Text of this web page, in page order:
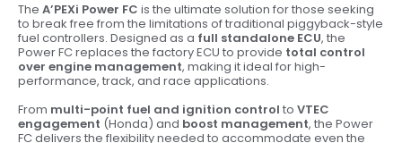
The A’PEXi Power FC is the ultimate solution for those seeking
to break free from the limitations of traditional piggyback-style
fuel controllers. Designed as a full standalone ECU, the
Power FC replaces the factory ECU to provide total control
over engine management, making it ideal for high-
performance, track, and race applications.
From multi-point fuel and ignition control to VTEC
engagement (Honda) and boost management, the Power
FC delivers the flexibility needed to accommodate even the